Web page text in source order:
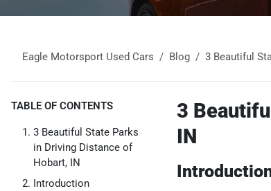
Eagle Motorsport Used Cars Blog 3 Beautiful
TABLE OF CONTENTS
3 Beautiful State Parks
in Driving Distance of
Hobart, IN
Introduction
3
IN